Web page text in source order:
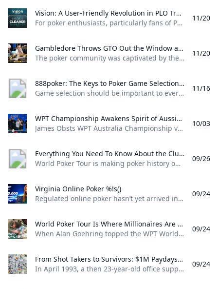
Vision: A User-Friendly Revolution in PLO Training Discover how Matthias Pum transitioned from gaming to poker and developed Vision a user-friendly PLO solver designed to help players sharpen their skills with ease
For poker enthusiasts, particularly fans of Pot Limit Omaha (PLO), the creation of Vision marks a significant shift in how players approach studying the game. The training tool was designed by Austrian poker player and software creator Matthias Pum, a former competitive gamer turned professional poker, who spoke with PokerNews about the challenges he faced in creating a user-friendly alternative to traditional solvers From Gaming to Poker: Matthias Pums Journey Matthias Pums introduction to poker was unconventional. As a semi-professional Warcraft 3 player, a chance encounter with a fellow gamer at a LAN event opened the door to poker.
11/20
Gambledore Throws GTO Out the Window at Triton Poker Super High Roller Vladimir Gambledore Korzinin dazzled at the Triton Poker Series in Monte Carlo claiming $7.82M with bold plays against pokers elite.
The poker community was captivated by the Triton Poker Super High Roller Series in Monte Carlo this month, with Vladimir Korzinin stealing the spotlight on the glamorous French Riviera. The 69-year-old Estonian, a fresh face on the high roller scene, quickly became a fan favorite thanks to his unorthodox and daring style of play against the worlds most elite competitors. Dubbed “Gambledore” during the series, Korzinin fell just short of claiming his first Triton title after a heads-up clash with Patrik Antonius in the $200K Triton Invitational. However, he didnt have to wait long for redemption as Korzinin conquered a stacked field in the $150K NLH Event, securing a jaw-dropping $7.82 million across both events and catapulting himself to the top of Estonia’s All-Time Money List.
11/20
888poker: The Keys to Poker Game Selection In this episode of Made To Learn 888poker Ambassador Alexandre Cavalito Mantovani shares 5 tips to help you pick the games that are best for you.
Game selection should be important to every poker player. It can be the difference between someone being a winning or losing player. Consider the factors outlined in this article presented by 888poker ambassador Alexandre “Cavalito” Mantovani before your next session to give yourself the greatest chance of success at the tables. Be Honest About Your Goals Do you play to win the most money you possibly can? Or to challenge yourself against the best players in the world? Are you willing to give up a bit of profitability to decrease variance? How long are you willing to play without withdrawing your bankroll?
11/16
WPT Championship Awakens Spirit of Aussie Poker Legend James Obst %!s()
James Obsts WPT Australia Championship victory had all the hallmarks of a storybook triumph. The 34-year-old from Melbourne tore through the competition to secure a title on Australian soil, hopping on a two-hour northbound flight to attend the event at Star Gold Coast, where he would go on to win AUD $585,359 ($398,488) and the third major live poker title of his career. Obst is more than 15 years removed from his explosion into the poker consciousness, as a teenage crusher of online poker. Between COVID lockdowns and aspirations towards professional tennis, Obst went more than three-and-a-half years without cashing a live poker tournament, and even then limiting himself to some brief summer stretches.
10/03
Everything You Need To Know About the ClubWPT Gold $5M Freeroll %!s()
World Poker Tour is making poker history once again this December at the WPT World Championship at Wynn Las Vegas. This time it comes as a record-setting, first-of-its-kind $5,000,000 freeroll in support of the launch of the latest sweepstakes poker offering: ClubWPT Gold. Roughly 2,000 players will make their way to Las Vegas for the biggest live freeroll of all time all in hopes of walking away with the $1,000,000 life-changing first-place prize. In addition to a potential seven-figure payday for the winner, 100 seats to the $10,400 WPT World Championship will be given away. Add to that five-figure mystery bounties with a larger than average percentage of the field making the money and the ClubWPT Gold $5M Invitational Freeroll has the makings of the Event of the Year.
09/26
Virginia Online Poker %!s()
Regulated online poker hasn’t yet arrived in Virginia, but aspiring grinders still have options for playing online poker legally in the Old Dominion. Sweepstakes poker sites offer the best legal alternative to real-money online poker in Virginia. Platforms like ClubWPT award substantial sweepstakes prizes, including sweepstakes credits redeemable for cash. This guide to Virginia online poker aims to clarify the legal status of sweepstakes poker rooms, as well as direct Virginia poker players to the best legal poker sites available in the state.
09/24
World Poker Tour Is Where Millionaires Are Made %!s()
When Alan Goehring topped the WPT World Championship back in 2003 it was a poker dream come true. Not only did he outlast a final table that featured some all-time poker legends including Doyle Brunson, Phil Ivey, and Ted Forrest but he made poker history by officially becoming the first-ever million-dollar winner on the World Poker Tour . Twenty-two years later making millionaires, is part of the World Poker Tour DNA. Life-changing seven-figure sums have been won on the tour by players both talented and lucky enough to get to the end on the biggest stages of the WPT. And this December, at the WPT World Championship at Wynn Las Vegas, youll be able to add even more in both the $10,400 WPT World Championship and the $1,100 WPT Prime Championship.
09/24
From Shot Takers to Survivors: $1M Paydays Are a Dream Scenario %!s()
In April 1993, a then 23-year-old office supply salesman was plucked form the audience at halftime of a Michael Jordan-era Chicago Bulls game and given a once-in-a-lifetime opportunity. If he could make a 75-foot basket from across the court he could win $1 million dollars. So, from the foul line at the opposite end of the court Don Calhoun took the ball, loaded up, and took his shot. Nothing but net.
09/24